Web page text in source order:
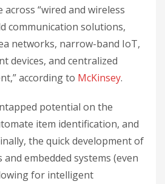
across “wired and wireless
communication solutions,
networks, narrow-band IoT,
devices, and centralized
according to McKinsey.
potential on the
item identification, and
the quick development of
embedded systems (even
for intelligent